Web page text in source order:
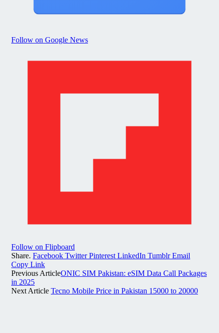
Follow on Google News
Follow on Flipboard
Share. Facebook Twitter Pinterest LinkedIn Tumblr Email
Copy Link
Previous ArticleONIC SIM Pakistan: eSIM Data Call Packages
in 2025
Next Article Tecno Mobile Price in Pakistan 15000 to 20000